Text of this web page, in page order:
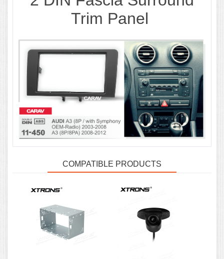
Trim Panel
COMPATIBLE PRODUCTS